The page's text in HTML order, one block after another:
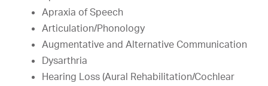
Apraxia of Speech
Articulation/Phonology
Augmentative and Alternative Communication
Dysarthria
Hearing Loss (Aural Rehabilitation/Cochlear